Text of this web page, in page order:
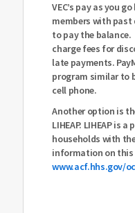
VEC’s pay as you
members with
to pay the balance.
charge fees for
late payments.
program similar to
cell phone.
Another option is
LIHEAP. LIHEAP is
households with
information on this
www.acf.hhs.gov/